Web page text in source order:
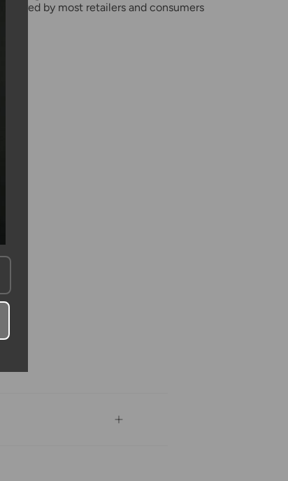
favored by most retailers and consumers